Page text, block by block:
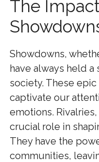
The
Showdowns,
have always held a
society. These
captivate our
emotions.
crucial role in
They have the
communities,